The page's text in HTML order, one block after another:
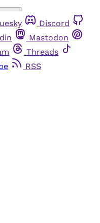
Discord
Mastodon
Threads
RSS